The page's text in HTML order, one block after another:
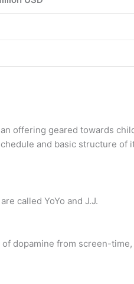
offering geared towards
and basic structure of
called YoYo and J.J.
dopamine from screen-